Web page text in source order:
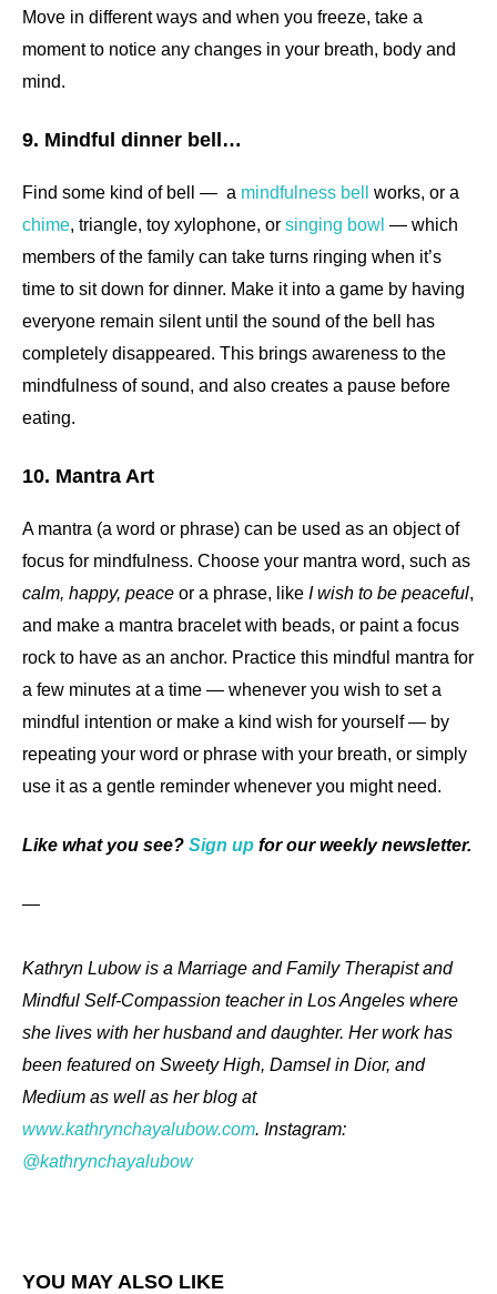
Move in different ways and when you freeze, take a
moment to notice any changes in your breath, body and
mind.
9. Mindful dinner bell…
Find some kind of bell — a mindfulness bell
works, or a
chime, triangle, toy xylophone, or singing bowl — which
members of the family can take turns ringing when it’s
time to sit down for dinner. Make it into a game by having
everyone remain silent until the sound of the bell has
completely disappeared. This brings awareness to the
mindfulness of sound, and also creates a pause before
eating.
10. Mantra Art
A mantra (a word or phrase) can be used as an object of
focus for mindfulness. Choose your mantra word, such as
calm, happy, peace or a phrase, like I wish to be peaceful,
and make a mantra bracelet with beads, or paint a focus
rock to have as an anchor. Practice this mindful mantra for
a few minutes at a time — whenever you wish to set a
mindful intention or make a kind wish for yourself — by
repeating your word or phrase with your breath, or simply
use it as a gentle reminder whenever you might need.
Like what you see? Sign up for our weekly newsletter.
—
Kathryn Lubow is a Marriage and Family Therapist and
Mindful Self-Compassion teacher in Los Angeles where
she lives with her husband and daughter. Her work has
been featured on Sweety High, Damsel in Dior, and
Medium as well as her blog at
www.kathrynchayalubow.com. Instagram:
@kathrynchayalubow
YOU MAY ALSO LIKE